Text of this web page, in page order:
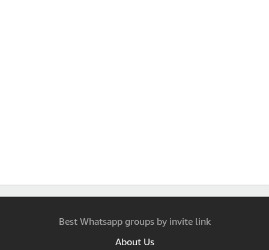
Best Whatsapp groups by invite link
About Us